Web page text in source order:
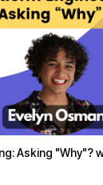
Asking "Why"?